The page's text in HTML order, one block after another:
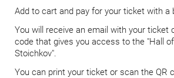
Add to cart and pay for your ticket with a
You will receive an email with your ticket
code that gives you access to the "Hall
Stoichkov".
You can print your ticket or scan the QR